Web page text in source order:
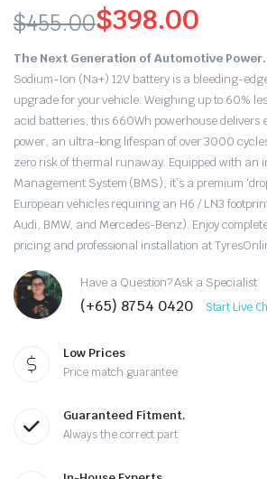
$455.00
Original
price
was:
$455.00.
$398.00
Current
price
is:
$398.00.
The Next Generation of Automotive Power.
Sodium-Ion (Na+) 12V battery is a bleeding-
upgrade for your vehicle. Weighing up to 60%
acid batteries, this 660Wh powerhouse delivers
power, an ultra-long lifespan of over 3000
zero risk of thermal runaway. Equipped with an
Management System (BMS), it’s a premium
European vehicles requiring an H6 / LN3
Audi, BMW, and Mercedes-Benz). Enjoy
pricing and professional installation at
Have a Question? Ask a Specialist
(+65) 8754 0420 Start Live
Low Prices
Price match guarantee
Guaranteed Fitment.
Always the correct part